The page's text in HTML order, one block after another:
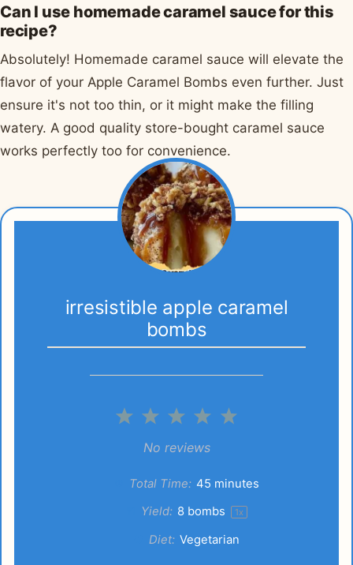
Can I use homemade caramel sauce for this
recipe?
Absolutely! Homemade caramel sauce will elevate the
flavor of your Apple Caramel Bombs even further. Just
ensure it's not too thin, or it might make the filling
watery. A good quality store-bought caramel sauce
works perfectly too for convenience.
irresistible apple caramel
bombs
5
4
3
Stars
2
Stars
1
Star
No reviews
Total Time: 45 minutes
Yield: 8bombs 1x
Diet: Vegetarian